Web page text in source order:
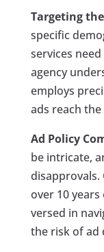
Targeting
specific
services
agency
employs
ads reach
Ad Policy
be intricate,
disapprovals.
over 10
versed in
the risk of ad